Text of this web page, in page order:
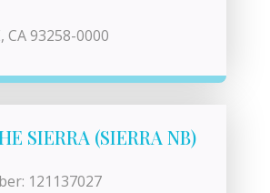
CA 93258-0000
SIERRA (SIERRA NB)
121137027